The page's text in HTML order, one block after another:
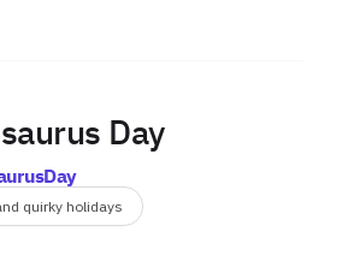
Day
quirky holidays